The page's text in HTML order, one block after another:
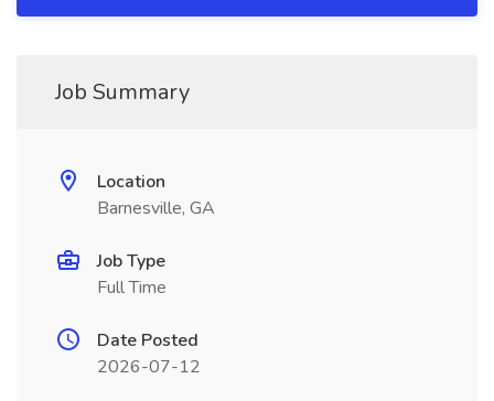
Job Summary
Location
Barnesville, GA
Job Type
Full Time
Date Posted
2026-07-12